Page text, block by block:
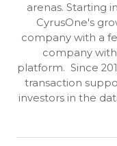
arenas. Starting
CyrusOne's
company with a
company
platform. Since
transaction
investors in the